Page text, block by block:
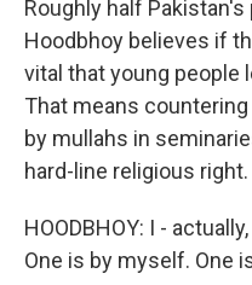
Roughly half
Hoodbhoy believes if
vital that young people
That means
by mullahs in
hard-line religious right.
HOODBHOY: I -
One is by myself. One